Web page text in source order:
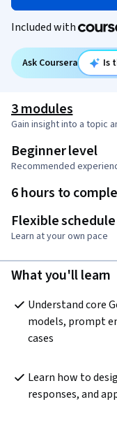
Included with
Ask Coursera Is
3 modules
Gain insight into a topic
Beginner level
Recommended
6 hours to
Flexible schedule
Learn at your own pace
What you'll learn
Understand core
models, prompt
cases
Learn how to
responses, and